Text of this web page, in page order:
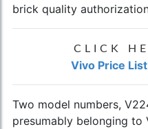
brick quality
CLICK
Vivo Price
Two model numbers,
presumably belonging to